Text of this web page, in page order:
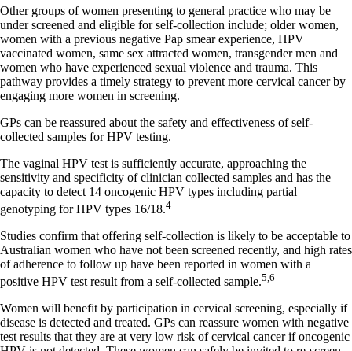
Other groups of women presenting to general practice who may be
under screened and eligible for self-collection include; older women,
women with a previous negative Pap smear experience, HPV
vaccinated women, same sex attracted women, transgender men and
women who have experienced sexual violence and trauma. This
pathway provides a timely strategy to prevent more cervical cancer by
engaging more women in screening.
GPs can be reassured about the safety and effectiveness of self-
collected samples for HPV testing.
The vaginal HPV test is sufficiently accurate, approaching the
sensitivity and specificity of clinician collected samples and has the
capacity to detect 14 oncogenic HPV types including partial
genotyping for HPV types 16/18.4
Studies confirm that offering self-collection is likely to be acceptable to
Australian women who have not been screened recently, and high rates
of adherence to follow up have been reported in women with a
positive HPV test result from a self-collected sample.5,6
Women will benefit by participation in cervical screening, especially if
disease is detected and treated. GPs can reassure women with negative
test results that they are at very low risk of cervical cancer if oncogenic